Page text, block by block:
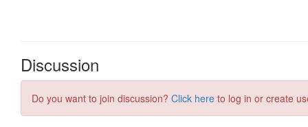
Discussion
Do you want to join discussion? Click here to log in or create